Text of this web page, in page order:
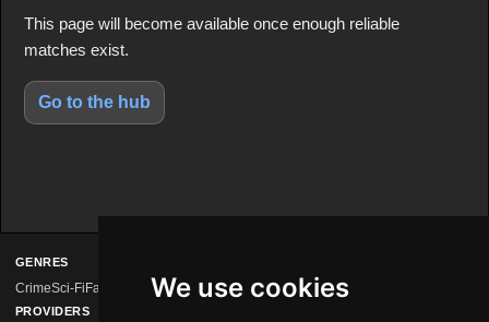
We use cookies
This page will become available once enough reliable
matches exist.
Go to the hub
GENRES
CrimeSci-Fi Fantasy ComedyMysteryDramaActionHorrorRomance
PROVIDERS